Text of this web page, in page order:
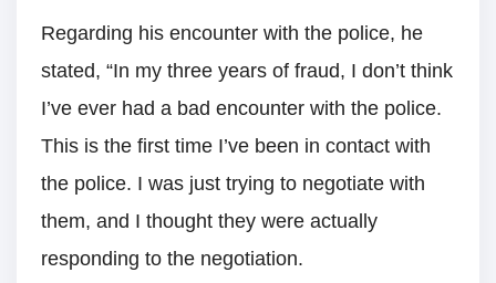
Regarding his encounter with the police, he
stated, “In my three years of fraud, I don’t think
I’ve ever had a bad encounter with the police.
This is the first time I’ve been in contact with
the police. I was just trying to negotiate with
them, and I thought they were actually
responding to the negotiation.